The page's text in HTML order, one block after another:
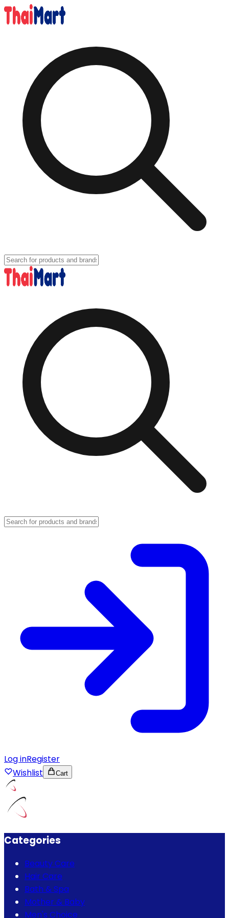
Log inRegister
Wishlist
Cart
Categories
Beauty Care
Hair Care
Bath & Spa
Mother & Baby
Men's Choice